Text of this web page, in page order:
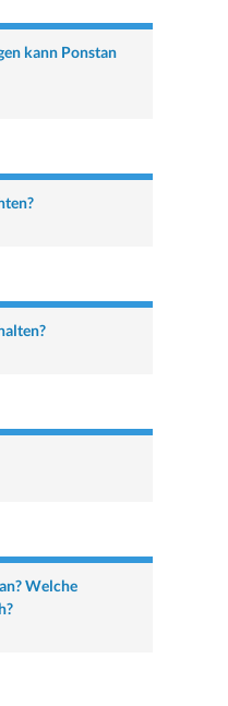
kann Ponstan
Welche